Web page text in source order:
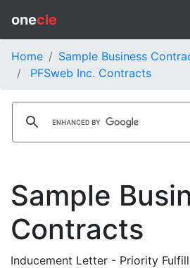
onecle
Home
Sample Business
PFSweb Inc. Contracts
Sample
Contracts
Inducement Letter - Priority